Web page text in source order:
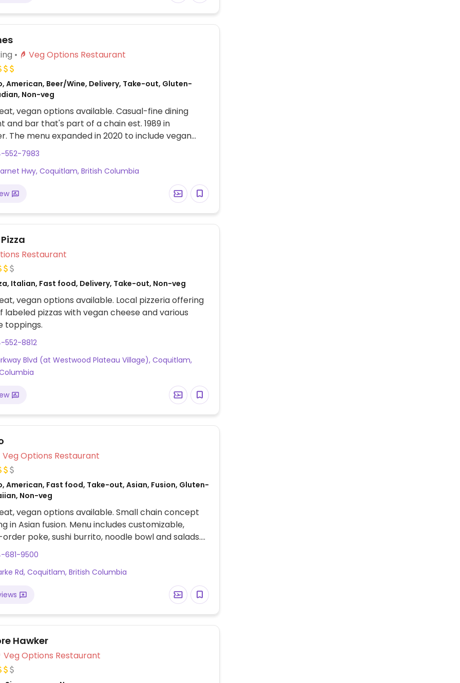
Veg Options Restaurant
American, Beer/Wine, Delivery, Take-out, Gluten-
Non-veg
vegan options available. Casual-fine dining
and bar that's part of a chain est. 1989 in
The menu expanded in 2020 to include vegan
like roasted mushroom soup, kale noodle salad,
caps, vegetable and kale noodle stir fry,
tofu as add-on option, and vegan chocolate
torte for dessert. Additionally, the brunch menu
a vegan breakfast with scrambled tofu, sausage,
composed of flour tortillas, black beans,
edamame mash, salsa, and scrambled tofu.
552-7983
Hwy, Coquitlam, British Columbia
Veg Options Restaurant
Italian, Fast food, Delivery, Take-out, Non-veg
vegan options available. Local pizzeria offering
labeled pizzas with vegan cheese and various
toppings.
552-8812
Blvd (at Westwood Plateau Village), Coquitlam,
Veg Options Restaurant
American, Fast food, Take-out, Asian, Fusion, Gluten-
Non-veg
vegan options available. Small chain concept
in Asian fusion. Menu includes customizable,
poke, sushi burrito, noodle bowl and salads.
vegan protein. Additional add-ins and toppings
lettuce, kale, seaweed salad, avocado,
more.
681-9500
Rd, Coquitlam, British Columbia
Hawker
Veg Options Restaurant